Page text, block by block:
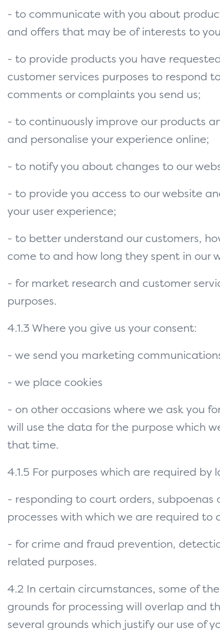
- to communicate with you about
and offers that may be of interests to
- to provide products you have
customer services purposes to respond
comments or complaints you send us;
- to continuously improve our products
and personalise your experience online;
- to notify you about changes to our
- to provide you access to our website
your user experience;
- to better understand our customers,
come to and how long they spent in our
- for market research and customer
purposes.
4.1.3 Where you give us your consent:
- we send you marketing
- we place cookies
- on other occasions where we ask you
will use the data for the purpose which
that time.
4.1.5 For purposes which are required by
- responding to court orders, subpoenas
processes with which we are required to
- for crime and fraud prevention,
related purposes.
4.2 In certain circumstances, some of
grounds for processing will overlap and
several grounds which justify our use of